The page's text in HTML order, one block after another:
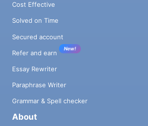
Cost Effective
Solved on Time
Secured account
Refer and earn
New!
Essay Rewriter
Paraphrase Writer
Grammar & Spell checker
About